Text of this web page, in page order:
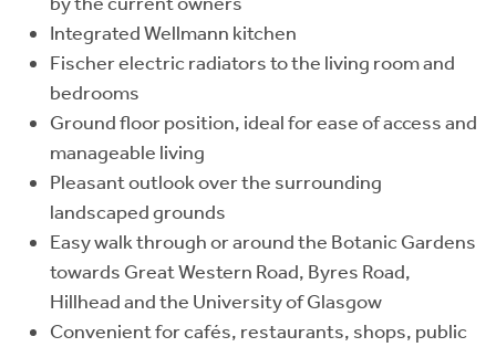
Integrated Wellmann kitchen
Fischer electric radiators to the living room and
bedrooms
Ground floor position, ideal for ease of access and
manageable living
Pleasant outlook over the surrounding
landscaped grounds
Easy walk through or around the Botanic Gardens
towards Great Western Road, Byres Road,
Hillhead and the University of Glasgow
Convenient for cafés, restaurants, shops, public